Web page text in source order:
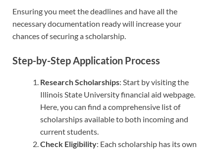
Ensuring you meet the deadlines and have all the
necessary documentation ready will increase your
chances of securing a scholarship.
Step-by-Step Application Process
Research Scholarships: Start by visiting the
Illinois State University financial aid webpage.
Here, you can find a comprehensive list of
scholarships available to both incoming and
current students.
Check Eligibility: Each scholarship has its own